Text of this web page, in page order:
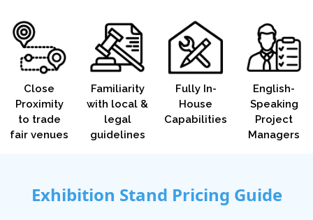
Close
Proximity
to trade
fair venues
Familiarity
with local &
legal
guidelines
Fully In-
House
Capabilities
English-
Speaking
Project
Managers
Exhibition Stand Pricing Guide